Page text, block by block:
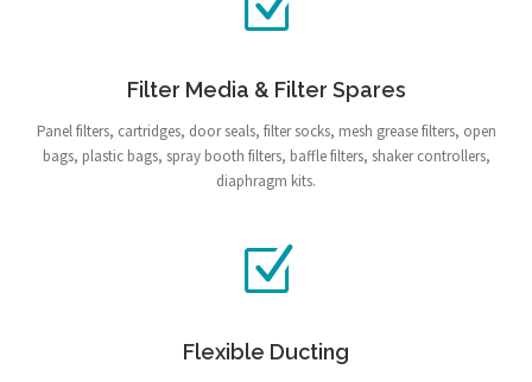
Filter Media & Filter Spares
Panel filters, cartridges, door seals, filter socks, mesh grease filters, open
bags, plastic bags, spray booth filters, baffle filters, shaker controllers,
diaphragm kits.
Flexible Ducting